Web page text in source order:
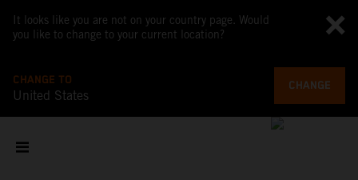
It looks like you are not on your country page. Would
you like to change to your current location?
CHANGE TO
United States
CHANGE